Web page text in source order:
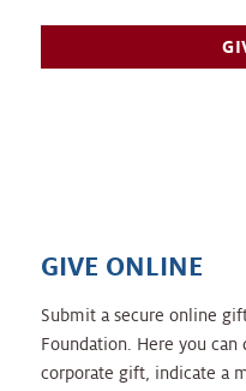
GIVE ONLINE
Submit a secure online
Foundation. Here you can
corporate gift, indicate a